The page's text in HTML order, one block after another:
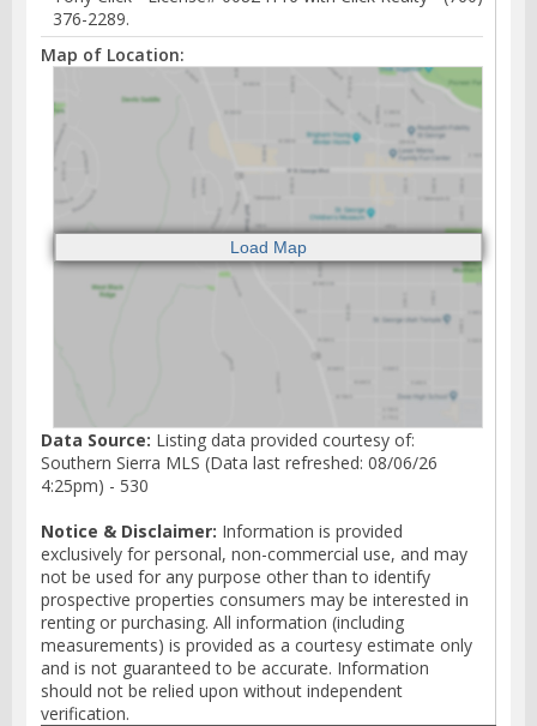
376-2289.
Map of Location:
Data Source: Listing data provided courtesy of:
Southern Sierra MLS (Data last refreshed: 08/06/26
4:25pm) - 530
Notice & Disclaimer: Information is provided
exclusively for personal, non-commercial use, and may
not be used for any purpose other than to identify
prospective properties consumers may be interested in
renting or purchasing. All information (including
measurements) is provided as a courtesy estimate only
and is not guaranteed to be accurate. Information
should not be relied upon without independent
verification.